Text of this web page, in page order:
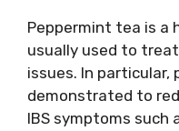
Peppermint tea is a
usually used to
issues. In particular,
demonstrated to
IBS symptoms such